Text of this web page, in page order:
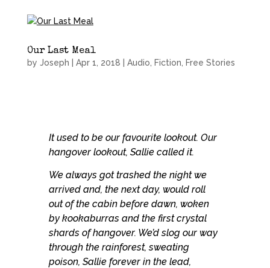
Our Last Meal
by Joseph Apr 1, 2018 Audio Fiction Free Stories
It used to be our favourite lookout. Our
hangover lookout, Sallie called it.
We always got trashed the night we
arrived and, the next day, would roll
out of the cabin before dawn, woken
by kookaburras and the first crystal
shards of hangover. We’d slog our way
through the rainforest, sweating
poison, Sallie forever in the lead,